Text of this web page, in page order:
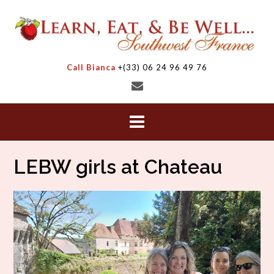
content
Call Bianca +(33) 06 24 96 49 76
LEBW girls at Chateau